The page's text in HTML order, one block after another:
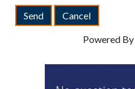
Powered By